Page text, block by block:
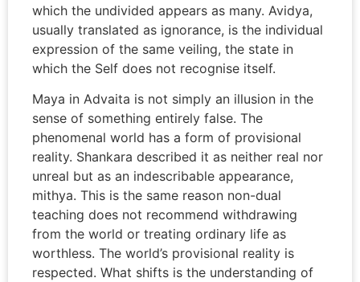
which the undivided appears as many. Avidya,
usually translated as ignorance, is the individual
expression of the same veiling, the state in
which the Self does not recognise itself.
Maya in Advaita is not simply an illusion in the
sense of something entirely false. The
phenomenal world has a form of provisional
reality. Shankara described it as neither real nor
unreal but as an indescribable appearance,
mithya. This is the same reason non-dual
teaching does not recommend withdrawing
from the world or treating ordinary life as
worthless. The world’s provisional reality is
respected. What shifts is the understanding of